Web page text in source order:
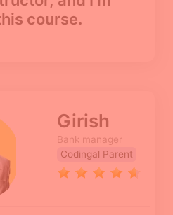
course.
Girish
Bank manager
Codingal Parent